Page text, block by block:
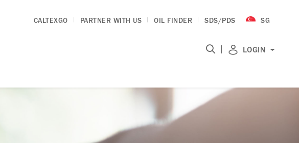
SG
CALTEXGO PARTNER WITH US OIL FINDER SDS/PDS
| LOGIN